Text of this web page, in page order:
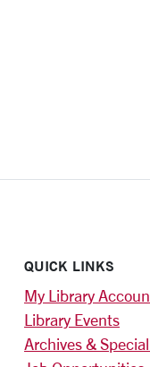
QUICK LINKS
My Library
Library Events
Archives &